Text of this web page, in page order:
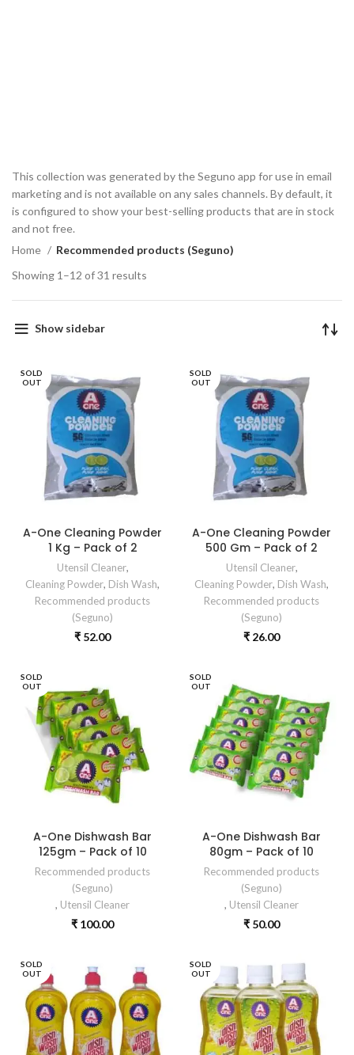
This collection was generated by the Seguno app for use in email
marketing and is not available on any sales channels. By default, it
is configured to show your best-selling products that are in stock
and not free.
Home
Recommended products (Seguno)
Showing 1–12 of 31 results
Show sidebar
SOLD
OUT
A-One Cleaning Powder
1 Kg – Pack of 2
Utensil Cleaner,
Cleaning Powder, Dish Wash,
Recommended products
(Seguno)
₹ 52.00
SOLD
OUT
A-One Cleaning Powder
500 Gm – Pack of 2
Utensil Cleaner,
Cleaning Powder, Dish Wash,
Recommended products
(Seguno)
₹ 26.00
SOLD
OUT
A-One Dishwash Bar
125gm – Pack of 10
Recommended products
(Seguno)
, Utensil Cleaner
₹ 100.00
SOLD
OUT
A-One Dishwash Bar
80gm – Pack of 10
Recommended products
(Seguno)
, Utensil Cleaner
₹ 50.00
SOLD
OUT
SOLD
OUT